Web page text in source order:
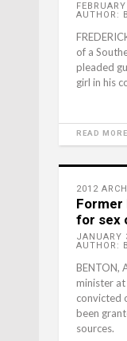
AUTHOR:
of a
pleaded
girl in his
READ MORE
2012
Former
for sex
JANUARY
AUTHOR:
BENTON,
minister at
convicted
been
sources.